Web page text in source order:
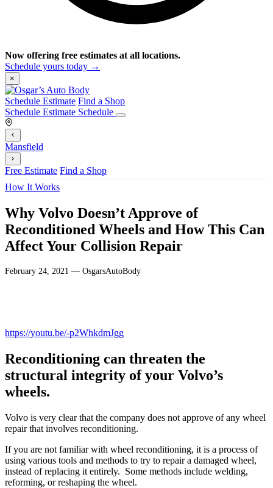
Now offering free estimates at all locations.
Schedule yours today →
×
Schedule Estimate Find a Shop
Schedule Estimate Schedule
Mansfield
Free Estimate Find a Shop
How It Works
Why Volvo Doesn’t Approve of
Reconditioned Wheels and How This Can
Affect Your Collision Repair
February 24, 2021 — OsgarsAutoBody
https://youtu.be/-p2WhkdmJgg
Reconditioning can threaten the
structural integrity of your Volvo’s
wheels.
Volvo is very clear that the company does not approve of any wheel
repair that involves reconditioning.
If you are not familiar with wheel reconditioning, it is a process of
using various tools and methods to try to repair a damaged wheel,
instead of replacing it entirely. Some methods include welding,
reforming, or reshaping the wheel.